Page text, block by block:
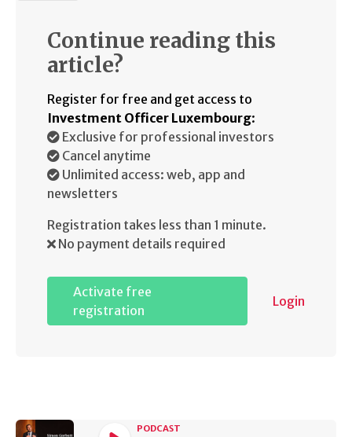
Continue reading this
article?
Register for free and get access to
Investment Officer Luxembourg:
Exclusive for professional investors
Cancel anytime
Unlimited access: web, app and
newsletters
Registration takes less than 1 minute.
No payment details required
Activate free
registration
Login
PODCAST